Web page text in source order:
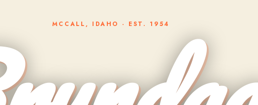
MCCALL, IDAHO · EST. 1954